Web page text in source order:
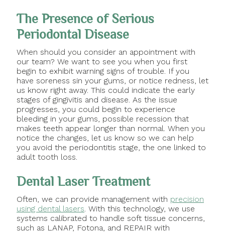
The Presence of Serious
Periodontal Disease
When should you consider an appointment with
our team? We want to see you when you first
begin to exhibit warning signs of trouble. If you
have soreness sin your gums, or notice redness, let
us know right away. This could indicate the early
stages of gingivitis and disease. As the issue
progresses, you could begin to experience
bleeding in your gums, possible recession that
makes teeth appear longer than normal. When you
notice the changes, let us know so we can help
you avoid the periodontitis stage, the one linked to
adult tooth loss.
Dental Laser Treatment
Often, we can provide management with precision
using dental lasers . With this technology, we use
systems calibrated to handle soft tissue concerns,
such as LANAP, Fotona, and REPAIR with